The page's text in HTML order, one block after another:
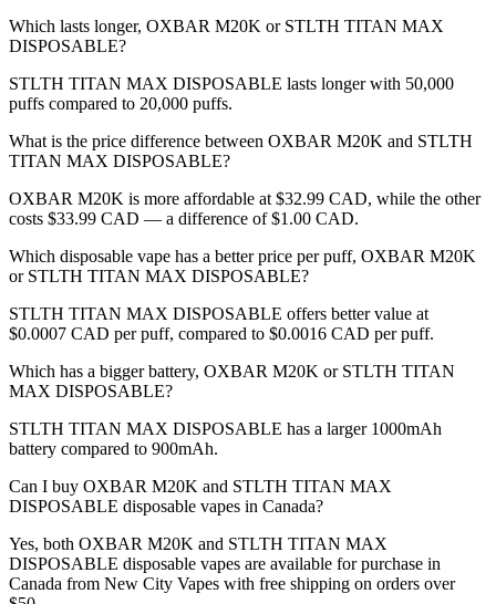
Which lasts longer, OXBAR M20K or STLTH TITAN MAX
DISPOSABLE?
STLTH TITAN MAX DISPOSABLE lasts longer with 50,000
puffs compared to 20,000 puffs.
What is the price difference between OXBAR M20K and STLTH
TITAN MAX DISPOSABLE?
OXBAR M20K is more affordable at $32.99 CAD, while the other
costs $33.99 CAD — a difference of $1.00 CAD.
Which disposable vape has a better price per puff, OXBAR M20K
or STLTH TITAN MAX DISPOSABLE?
STLTH TITAN MAX DISPOSABLE offers better value at
$0.0007 CAD per puff, compared to $0.0016 CAD per puff.
Which has a bigger battery, OXBAR M20K or STLTH TITAN
MAX DISPOSABLE?
STLTH TITAN MAX DISPOSABLE has a larger 1000mAh
battery compared to 900mAh.
Can I buy OXBAR M20K and STLTH TITAN MAX
DISPOSABLE disposable vapes in Canada?
Yes, both OXBAR M20K and STLTH TITAN MAX
DISPOSABLE disposable vapes are available for purchase in
Canada from New City Vapes with free shipping on orders over